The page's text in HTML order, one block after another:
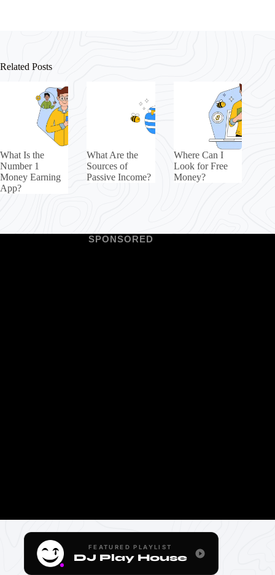
Related Posts
What Is the
Number 1
Money Earning
App?
What Are the
Sources of
Passive Income?
Where Can I
Look for Free
Money?
SPONSORED
FEATURED PLAYLIST
DJ Play House